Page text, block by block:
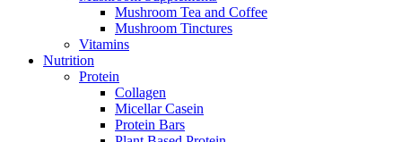
Mushroom Tea and Coffee
Mushroom Tinctures
Vitamins
Nutrition
Protein
Collagen
Micellar Casein
Protein Bars